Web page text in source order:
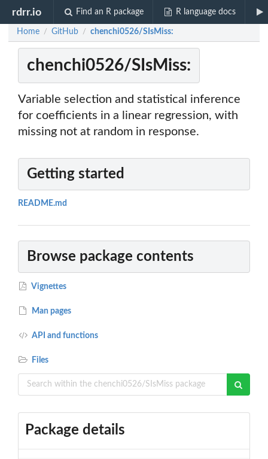
rdrr.io Find an R package R language docs
Home / GitHub / chenchi0526/SIsMiss:
chenchi0526/SIsMiss:
Variable selection and statistical inference
for coefficients in a linear regression, with
missing not at random in response.
Getting started
README.md
Browse package contents
Vignettes
Man pages
API and functions
Files
Package details